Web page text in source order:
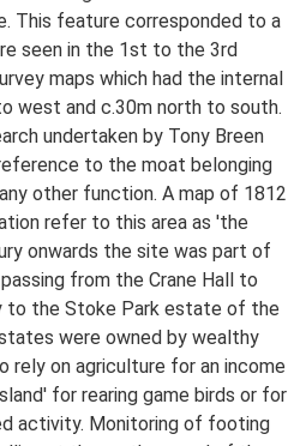
This feature corresponded to a
seen in the 1st to the 3rd
maps which had the internal
west and c.30m north to south.
undertaken by Tony Breen
to the moat belonging
other function. A map of 1812
refer to this area as 'the
onwards the site was part of
from the Crane Hall to
to the Stoke Park estate of the
were owned by wealthy
rely on agriculture for an income
for rearing game birds or for
activity. Monitoring of footing